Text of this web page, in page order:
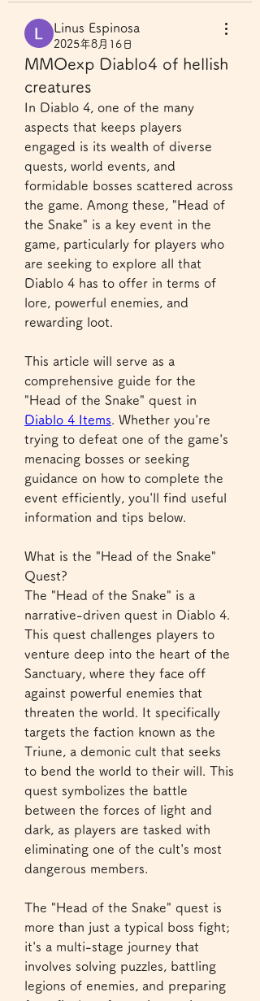
Linus Espinosa
2025年8月16日
MMOexp Diablo4 of hellish
creatures
In Diablo 4, one of the many
aspects that keeps players
engaged is its wealth of diverse
quests, world events, and
formidable bosses scattered across
the game. Among these, "Head of
the Snake" is a key event in the
game, particularly for players who
are seeking to explore all that
Diablo 4 has to offer in terms of
lore, powerful enemies, and
rewarding loot.
This article will serve as a
comprehensive guide for the
Diablo 4 Items . Whether you're
trying to defeat one of the game's
menacing bosses or seeking
guidance on how to complete the
event efficiently, you'll find useful
information and tips below.
What is the "Head of the Snake"
Quest?
The "Head of the Snake" is a
narrative-driven quest in Diablo 4.
This quest challenges players to
venture deep into the heart of the
Sanctuary, where they face off
against powerful enemies that
threaten the world. It specifically
targets the faction known as the
Triune, a demonic cult that seeks
to bend the world to their will. This
quest symbolizes the battle
between the forces of light and
dark, as players are tasked with
eliminating one of the cult's most
dangerous members.
The "Head of the Snake" quest is
more than just a typical boss fight;
it's a multi-stage journey that
involves solving puzzles, battling
legions of enemies, and preparing